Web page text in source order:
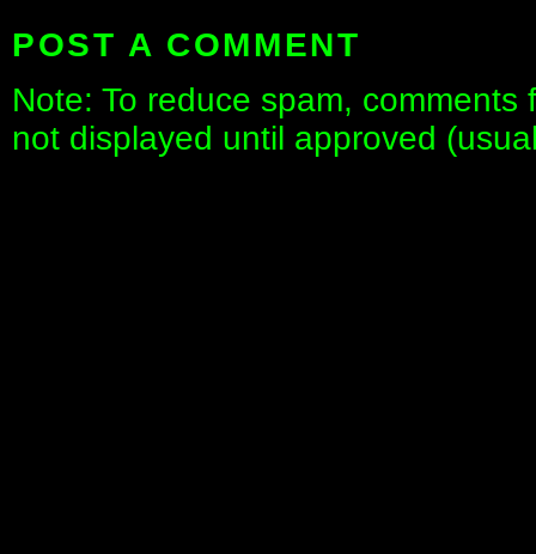
POST A COMMENT
Note: To reduce spam,
not displayed until approved